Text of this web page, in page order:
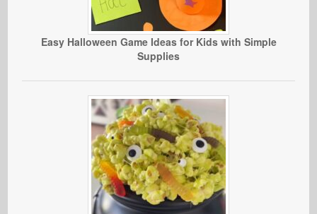
Easy Halloween Game Ideas for Kids with Simple
Supplies